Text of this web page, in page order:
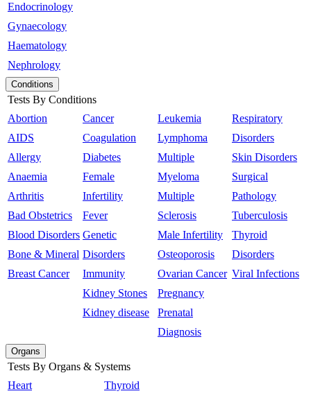
Endocrinology
Gynaecology
Haematology
Nephrology
Conditions
Tests By Conditions
Abortion
AIDS
Allergy
Anaemia
Arthritis
Bad Obstetrics
Blood Disorders
Bone & Mineral
Breast Cancer
Cancer
Coagulation
Diabetes
Female
Infertility
Fever
Genetic
Disorders
Immunity
Kidney Stones
Kidney disease
Leukemia
Lymphoma
Multiple
Myeloma
Multiple
Sclerosis
Male Infertility
Osteoporosis
Ovarian Cancer
Pregnancy
Prenatal
Diagnosis
Respiratory
Disorders
Skin Disorders
Surgical
Pathology
Tuberculosis
Thyroid
Disorders
Viral Infections
Organs
Tests By Organs & Systems
Heart
Thyroid